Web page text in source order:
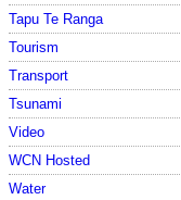
Tapu Te Ranga
Tourism
Transport
Tsunami
Video
WCN Hosted
Water